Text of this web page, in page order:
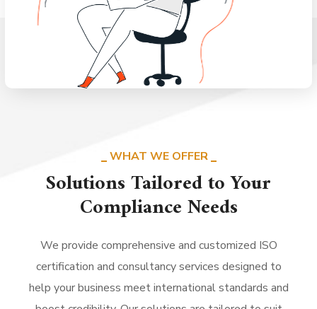
WHAT WE OFFER
Solutions Tailored to Your
Compliance Needs
We provide comprehensive and customized ISO
certification and consultancy services designed to
help your business meet international standards and